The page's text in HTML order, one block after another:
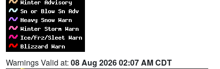
Warnings Valid at: 08 Aug 2026 02:07 AM CDT